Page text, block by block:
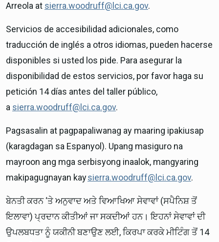
Arreola at sierra.woodruff@lci.ca.gov.
Servicios de accesibilidad adicionales, como
traducción de inglés a otros idiomas, pueden hacerse
disponibles si usted los pide. Para asegurar la
disponibilidad de estos servicios, por favor haga su
petición 14 días antes del taller público,
a sierra.woodruff@lci.ca.gov.
Pagsasalin at pagpapaliwanag ay maaring ipakiusap
(karagdagan sa Espanyol). Upang masiguro na
mayroon ang mga serbisyong inaalok, mangyaring
makipagugnayan kaysierra.woodruff@lci.ca.gov.
ਬੇਨਤੀ ਕਰਨ ‘ਤੇ ਅਨੁਵਾਦ ਅਤੇ ਵਿਆਖਿਆ ਸੇਵਾਵਾਂ (ਸਪੈਨਿਸ਼ ਤੋਂ
ਇਲਾਵਾ) ਪ੍ਰਦਾਨ ਕੀਤੀਆਂ ਜਾ ਸਕਦੀਆਂ ਹਨ। ਇਹਨਾਂ ਸੇਵਾਵਾਂ ਦੀ
ਉਪਲਬਧਤਾ ਨੂੰ ਯਕੀਨੀ ਬਣਾਉਣ ਲਈ, ਕਿਰਪਾ ਕਰਕੇ ਮੀਟਿੰਗ ਤੋਂ 14